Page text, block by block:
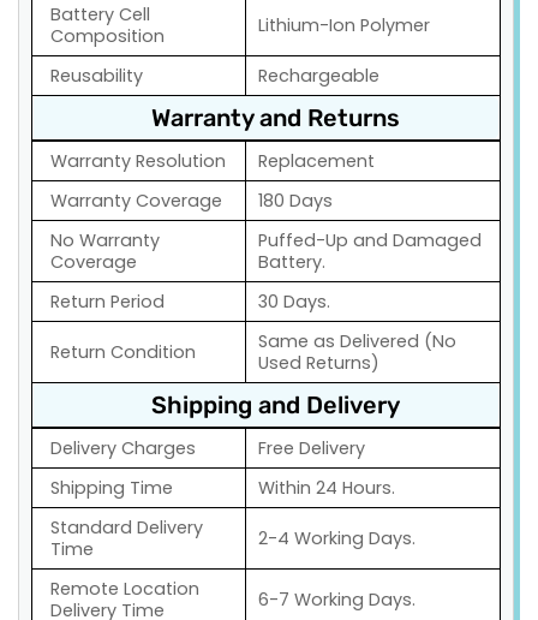
Battery Cell
Composition
Lithium-Ion Polymer
Reusability Rechargeable
Warranty and Returns
Warranty Resolution
Replacement
Warranty Coverage
180 Days
No Warranty
Coverage
Puffed-Up and Damaged
Battery.
Return Period
30 Days.
Return Condition
Same as Delivered (No
Used Returns)
Shipping and Delivery
Delivery Charges
Free Delivery
Shipping Time
Within 24 Hours.
Standard Delivery
Time
2-4 Working Days.
Remote Location
Delivery Time
6-7 Working Days.